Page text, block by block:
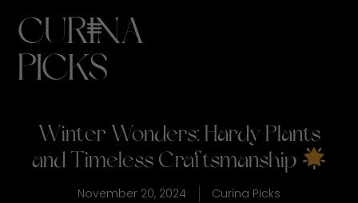
CURINA
PICKS
Winter Wonders: Hardy Plants
and Timeless Craftsmanship
November 20, 2024 Curina Picks